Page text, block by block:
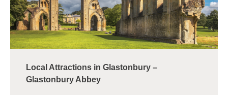
Local Attractions in Glastonbury –
Glastonbury Abbey